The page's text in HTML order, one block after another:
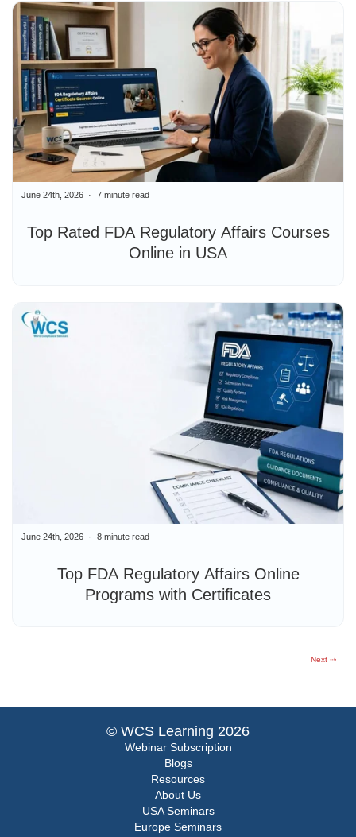
Top Rated FDA Regulatory Affairs Courses
Online in USA
June 24th, 2026 7 minute read
Top FDA Regulatory Affairs Online
Programs with Certificates
June 24th, 2026 8 minute read
Next ⇢
© WCS Learning 2026
Webinar Subscription
Blogs
Resources
About Us
USA Seminars
Europe Seminars